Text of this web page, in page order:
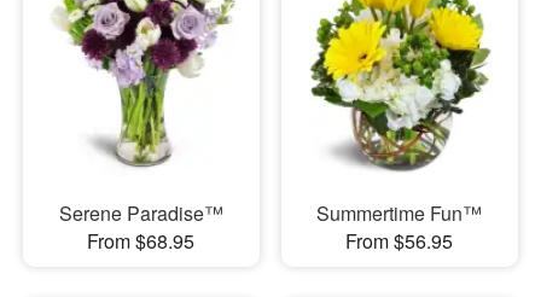
Serene Paradise™
From $68.95
Summertime Fun™
From $56.95